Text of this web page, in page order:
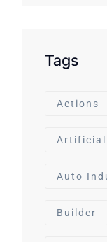
Tags
Actions
Artificial
Auto
Builder